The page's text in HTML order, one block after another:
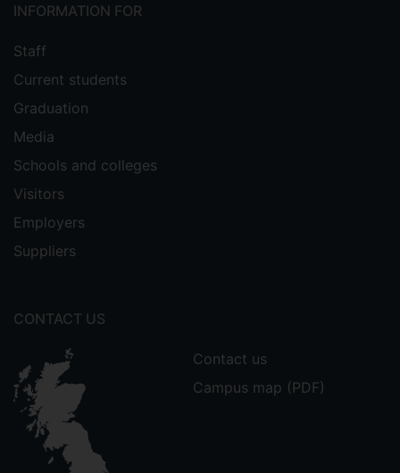
INFORMATION FOR
Staff
Current students
Graduation
Media
Schools and colleges
Visitors
Employers
Suppliers
CONTACT US
Contact us
Campus map (PDF)